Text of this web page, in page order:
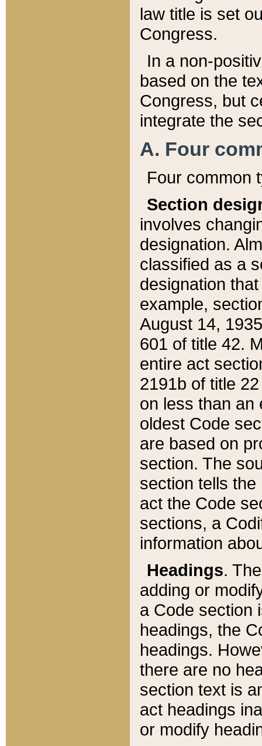
law title is set
Congress.
In a non-
based on the
Congress, but
integrate the
A. Four
Four common
Section
involves
designation.
classified as a
designation
example,
August 14,
601 of title 42.
entire act
2191b of title
on less than an
oldest Code
are based on
section. The
section tells
act the Code
sections, a
information
Headings.
adding or
a Code section
headings, the
headings.
there are no
section text is
act headings
or modify